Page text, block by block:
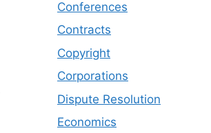
Conferences
Contracts
Copyright
Corporations
Dispute Resolution
Economics